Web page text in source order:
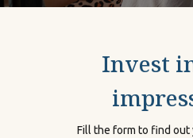
Invest
Fill the form to find